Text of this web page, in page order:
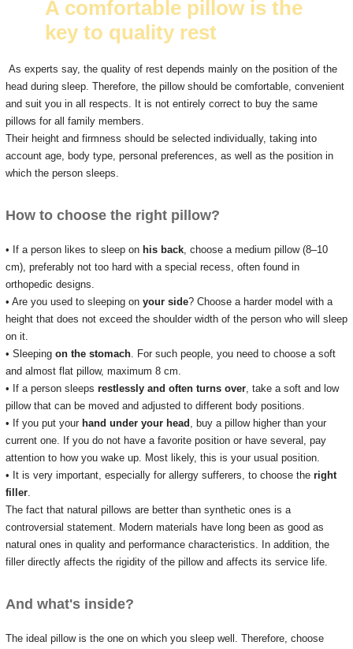
A comfortable pillow is the
key to quality rest
As experts say, the quality of rest depends mainly on the position of the
head during sleep. Therefore, the pillow should be comfortable, convenient
and suit you in all respects. It is not entirely correct to buy the same
pillows for all family members.
Their height and firmness should be selected individually, taking into
account age, body type, personal preferences, as well as the position in
which the person sleeps.
How to choose the right pillow?
• If a person likes to sleep on his back, choose a medium pillow (8–10
cm), preferably not too hard with a special recess, often found in
orthopedic designs.
• Are you used to sleeping onyour side? Choose a harder model with a
height that does not exceed the shoulder width of the person who will sleep
on it.
• Sleeping on the stomach. For such people, you need to choose a soft
and almost flat pillow, maximum 8 cm.
• If a person sleeps restlessly and often turns over, take a soft and low
pillow that can be moved and adjusted to different body positions.
• If you put your hand under your head , buy a pillow higher than your
current one. If you do not have a favorite position or have several, pay
attention to how you wake up. Most likely, this is your usual position.
• It is very important, especially for allergy sufferers, to choose the right
filler.
The fact that natural pillows are better than synthetic ones is a
controversial statement. Modern materials have long been as good as
natural ones in quality and performance characteristics. In addition, the
filler directly affects the rigidity of the pillow and affects its service life.
And what's inside?
The ideal pillow is the one on which you sleep well. Therefore, choose